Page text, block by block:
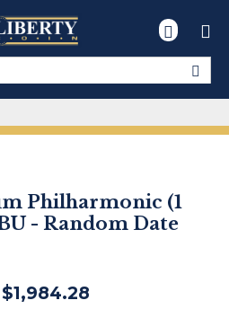
Philharmonic (1
- Random Date
$1,984.28